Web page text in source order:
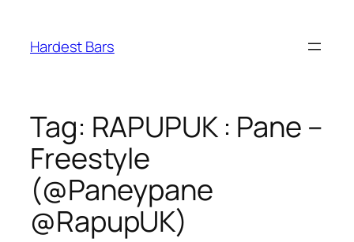
content
Hardest Bars
Tag: RAPUPUK : Pane –
Freestyle
(@Paneypane
@RapupUK)